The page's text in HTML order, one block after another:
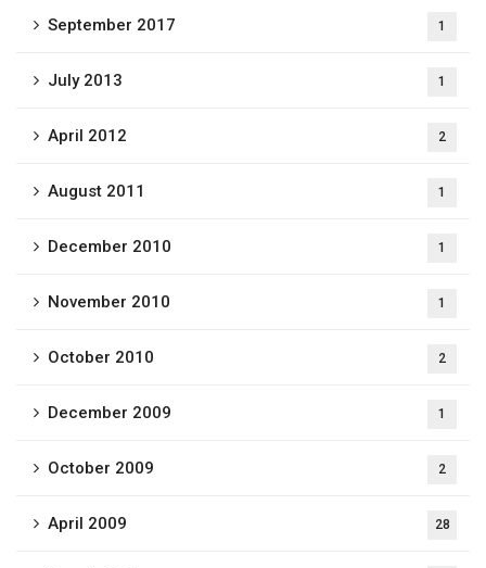
September 2017 1
July 2013 1
April 2012 2
August 2011 1
December 2010 1
November 2010 1
October 2010 2
December 2009 1
October 2009 2
April 2009 28